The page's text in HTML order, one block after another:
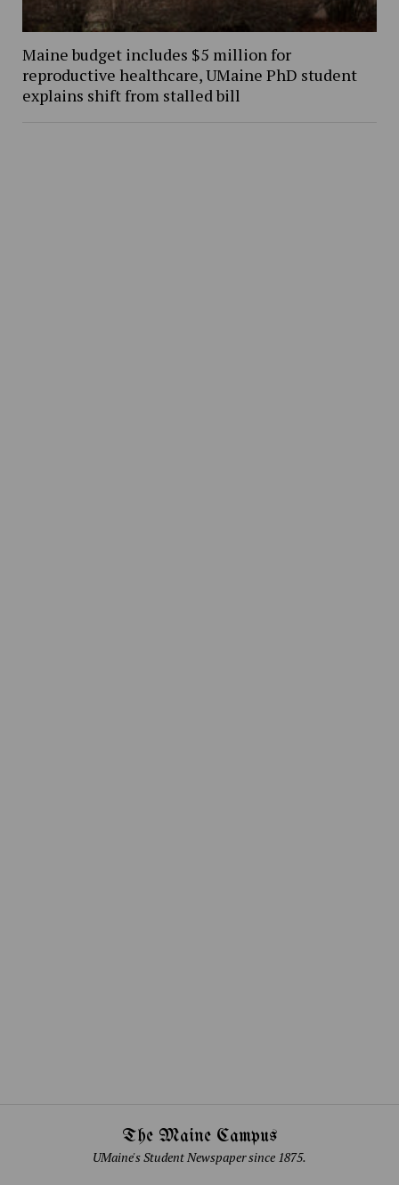
Maine budget includes $5 million for
reproductive healthcare, UMaine PhD student
explains shift from stalled bill
The Maine Campus
UMaine's Student Newspaper since 1875.